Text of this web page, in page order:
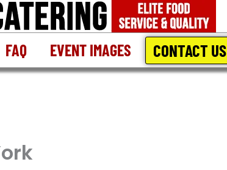
FAQ EVENT IMAGES CONTACT US